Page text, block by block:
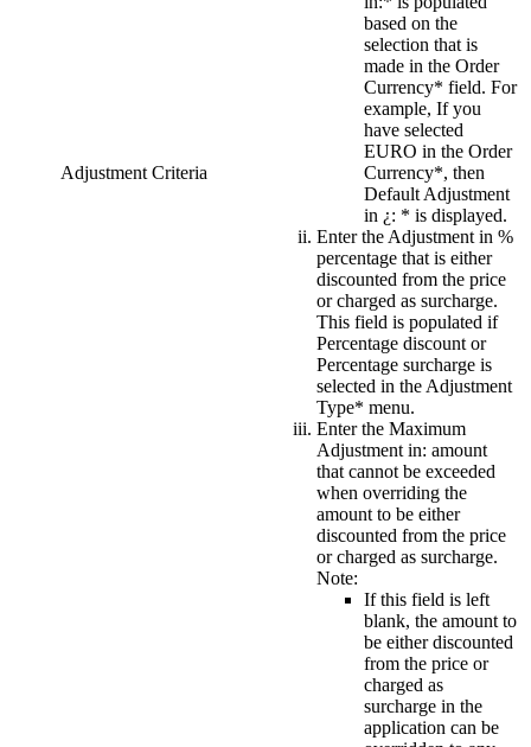
Adjustment Criteria
based on the
selection that is
made in the Order
Currency* field. For
example, If you
have selected
EURO in the Order
Currency*, then
Default Adjustment
in ¿: * is displayed.
Enter theAdjustment in %
percentage that is either
discounted from the price
or charged as surcharge.
This field is populated if
Percentage discount or
Percentage surcharge is
selected in theAdjustment
Type* menu.
Enter the Maximum
Adjustment in: amount
that cannot be exceeded
when overriding the
amount to be either
discounted from the price
or charged as surcharge.
Note:
If this field is left
blank, the amount to
be either discounted
from the price or
charged as
surcharge in the
application can be